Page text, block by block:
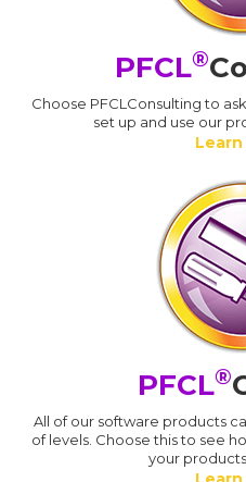
PFCL®
Choose PFCLConsulting to
set up and use our
PFCL®
All of our software products
of levels. Choose this to see
your